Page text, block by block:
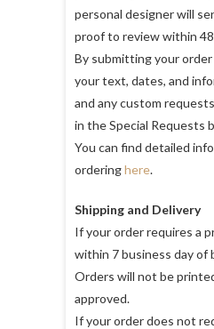
personal designer will
proof to review within
By submitting your
your text, dates, and
and any custom
in the Special Requests
You can find detailed
orderinghere.
Shipping and Delivery
If your order requires a
within 7 business day of
Orders will not be
approved.
If your order does not